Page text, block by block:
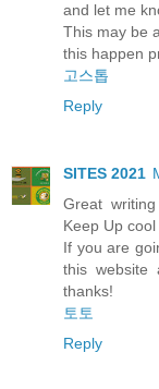
and let me
This may be
this happen
고스톱
Reply
SITES 2021
Great
Keep Up cool
If you are
this website
thanks!
토토
Reply